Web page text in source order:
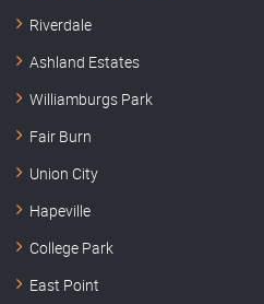
Riverdale
Ashland Estates
Williamburgs Park
Fair Burn
Union City
Hapeville
College Park
East Point